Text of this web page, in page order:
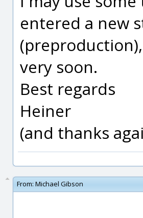
entered a new
very soon.
Best regards
Heiner
(and thanks
From: Michael Gibson